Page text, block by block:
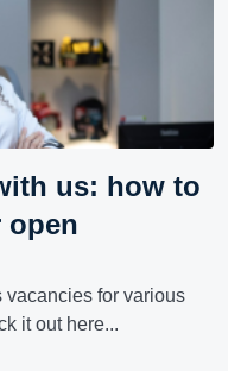
us: how to
open
vacancies for various
it out here...